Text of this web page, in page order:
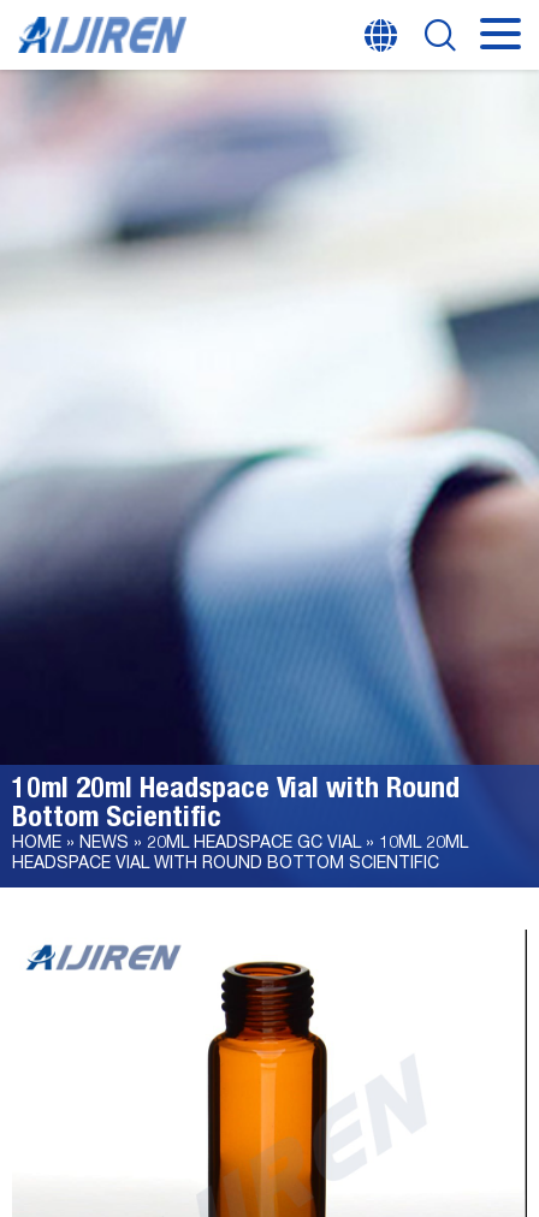
10ml 20ml Headspace Vial with Round
Bottom Scientific
HOME » NEWS » 20ML HEADSPACE GC VIAL» 10ML 20ML
HEADSPACE VIAL WITH ROUND BOTTOM SCIENTIFIC